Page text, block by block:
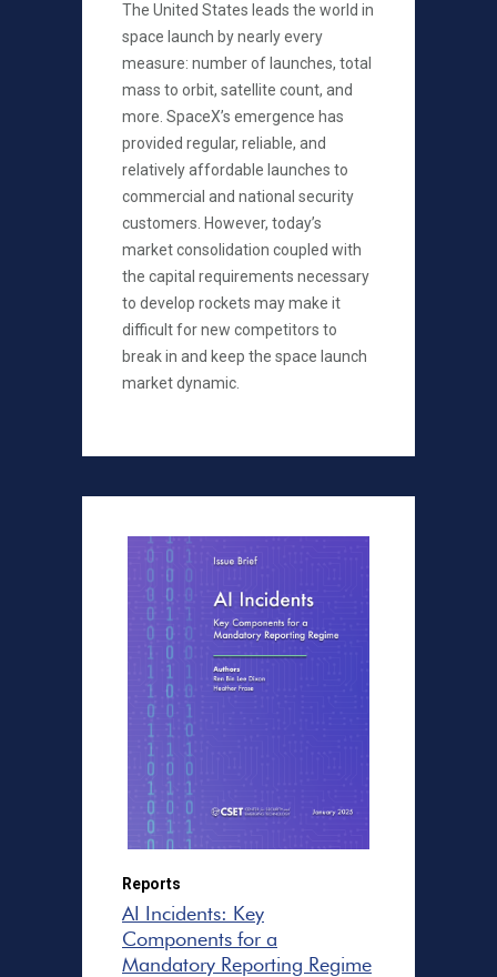
The United States leads the world in
space launch by nearly every
measure: number of launches, total
mass to orbit, satellite count, and
more. SpaceX’s emergence has
provided regular, reliable, and
relatively affordable launches to
commercial and national security
customers. However, today’s
market consolidation coupled with
the capital requirements necessary
to develop rockets may make it
difficult for new competitors to
break in and keep the space launch
market dynamic.
Reports
AI Incidents: Key
Components for a
Mandatory Reporting Regime